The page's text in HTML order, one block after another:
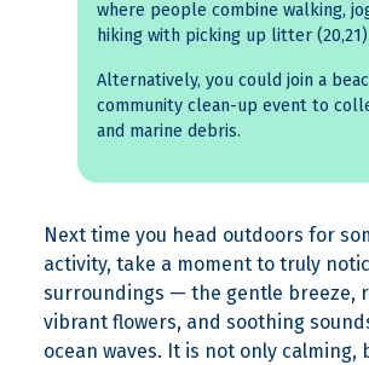
where people combine walking,
hiking with picking up litter (20,21).
Alternatively, you could join a
community clean-up event to
and marine debris.
Next time you head outdoors for
activity, take a moment to truly
surroundings — the gentle breeze,
vibrant flowers, and soothing
ocean waves. It is not only calming,